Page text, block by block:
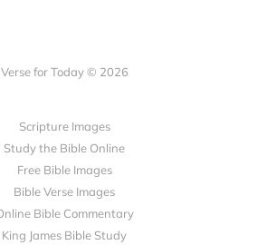
Verse for Today © 2026
Scripture Images
Study the Bible Online
Free Bible Images
Bible Verse Images
Bible Commentary
King James Bible Study